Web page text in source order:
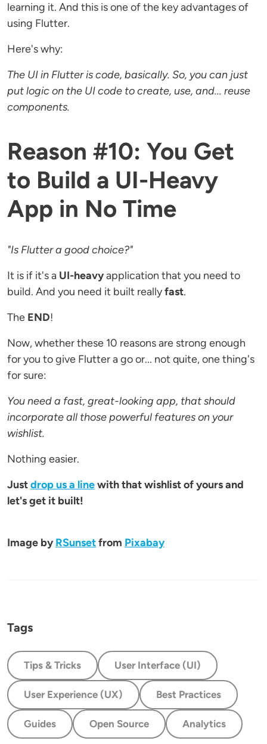
learning it. And this is one of the key advantages of
using Flutter.
Here's why:
The UI in Flutter is code, basically. So, you can just
put logic on the UI code to create, use, and... reuse
components.
Reason #10: You Get
to Build a UI-Heavy
App in No Time
"Is Flutter a good choice?"
It is if it's a UI-heavyapplication that you need to
build. And you need it built reallyfast.
The END!
Now, whether these 10 reasons are strong enough
for you to give Flutter a go or... not quite, one thing's
for sure:
You need a fast, great-looking app, that should
incorporate all those powerful features on your
wishlist.
Nothing easier.
Justdrop us a linewith that wishlist of yours and
let's get it built!
Image by RSunsetfrom Pixabay
Tags
Tips & Tricks User Interface (UI)
User Experience (UX) Best Practices
Guides Open Source Analytics